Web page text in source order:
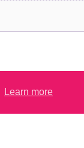
Learn more